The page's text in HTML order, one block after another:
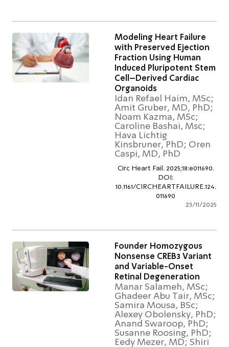
Modeling Heart Failure
with Preserved
Fraction Using Human
Induced Pluripotent
Cell–Derived Cardiac
Organoids
Idan Refael Haim,
Amit Gruber, MD,
Noam Kazma, MSc;
Caroline Bashai, Msc;
Hava Lichtig
Kinsbruner, PhD;
Caspi, MD, PhD
Circ Heart Fail.
10.1161/
23/11/
Founder Homozygous
Nonsense CREB3
and Variable-Onset
Retinal Degeneration
Manar Salameh, MSc;
Ghadeer Abu Tair,
Samira Mousa, BSc;
Alexey Obolensky,
Anand Swaroop, PhD;
Susanne Roosing,
Eedy Mezer, MD; Shiri